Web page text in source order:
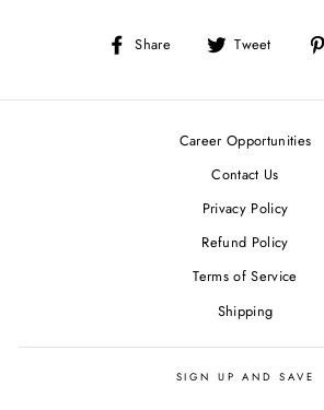
Share
Share Tweet
Tweet
Career Opportunities
Contact Us
Privacy Policy
Refund Policy
Terms of Service
Shipping
SIGN UP AND SAVE